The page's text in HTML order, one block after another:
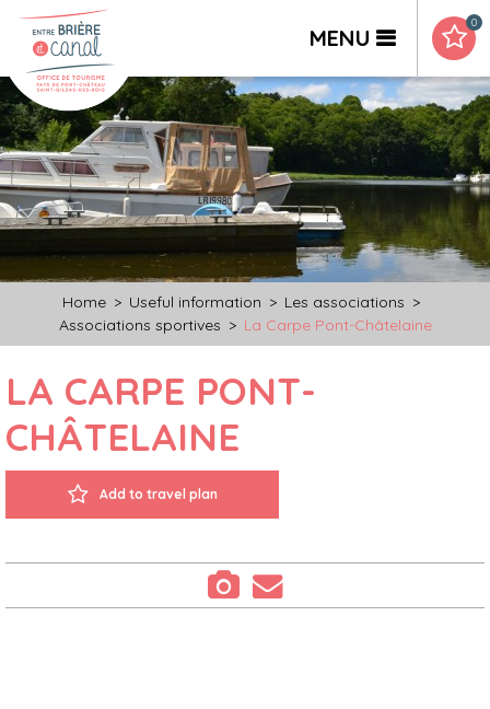
MENU
0
Home > Useful information > Les associations >
Associations sportives > La Carpe Pont-Châtelaine
LA CARPE PONT-
CHÂTELAINE
Add to travel plan